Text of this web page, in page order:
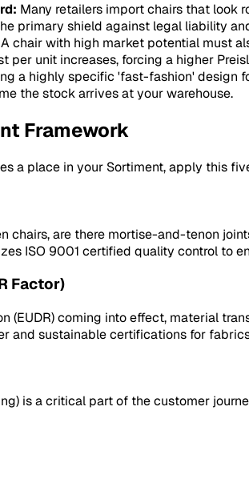
Many retailers import chairs that look
primary shield against legal liability
A chair with high market potential must
per unit increases, forcing a higher
a highly specific 'fast-fashion' design
the stock arrives at your warehouse.
Framework
a place in your Sortiment, apply this
chairs, are there mortise-and-tenon
ISO 9001 certified quality control to
Factor)
(EUDR) coming into effect, material
and sustainable certifications for
is a critical part of the customer